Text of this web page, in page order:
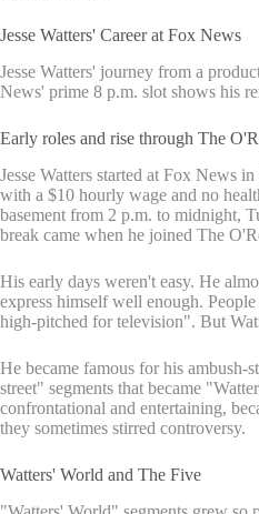
Jesse Watters' Career at Fox News
Jesse Watters' journey from a
News' prime 8 p.m. slot shows his
Early roles and rise through The
Jesse Watters started at Fox News
with a $10 hourly wage and no
basement from 2 p.m. to midnight,
break came when he joined The
His early days weren't easy. He
express himself well enough.
high-pitched for television". But
He became famous for his
street" segments that became
confrontational and entertaining,
they sometimes stirred controversy.
Watters' World and The Five